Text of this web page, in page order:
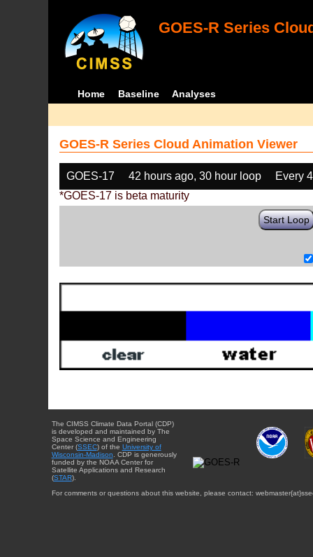
GOES-R Series
Home Baseline Analyses
GOES-R Series Cloud Animation Viewer
GOES-17 42 hours ago, 30 hour loop
Every
*GOES-17 is beta maturity
Start Loop
The CIMSS Climate Data Portal (CDP)
is developed and maintained by The
Space Science and Engineering
Center (SSEC) of the University of
Wisconsin-Madison . CDP is generously
funded by the NOAA Center for
Satellite Applications and Research
(STAR).
For comments or questions about this website, please contact: